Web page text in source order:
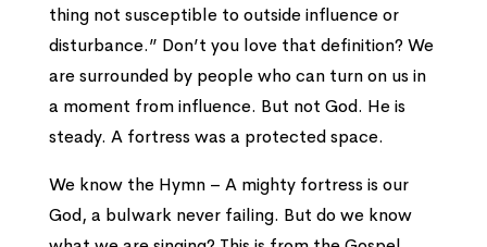
thing not susceptible to outside influence or
disturbance.” Don’t you love that definition? We
are surrounded by people who can turn on us in
a moment from influence. But not God. He is
steady. A fortress was a protected space.
We know the Hymn – A mighty fortress is our
God, a bulwark never failing. But do we know